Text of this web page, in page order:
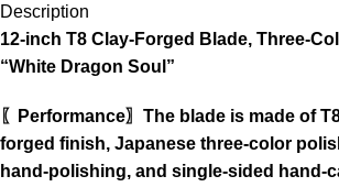
Description
12-inch T8 Clay-Forged Blade, Three-
“White Dragon Soul”
〖Performance〗The blade is made of
forged finish, Japanese three-color
hand-polishing, and single-sided hand-